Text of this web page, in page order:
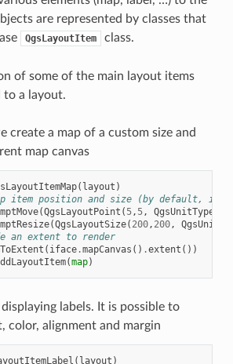
are represented by classes that
QgsLayoutItem class.
of some of the main layout items
to a layout.
create a map of a custom size and
map canvas
( layout )
item position and size (by default, it
(QgsLayoutPoint ( 5, 5, QgsUnitTypes
(QgsLayoutSize( 200, 200,
an extent to render
( iface.mapCanvas () .extent ())
(map)
labels. It is possible to
color, alignment and margin
( layout )